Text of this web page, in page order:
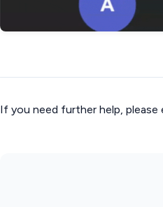
If you need further help, please